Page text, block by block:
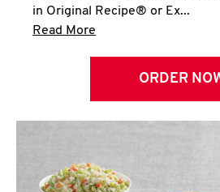
in Original Recipe® or Ex...
Read More
ORDER